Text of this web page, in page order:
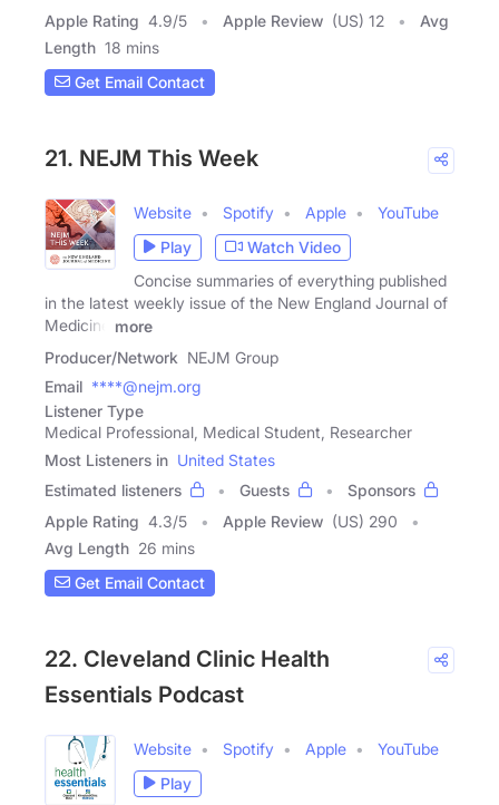
Apple Rating 4.9/5 Apple Review (US) 12
Avg
Length 18 mins
Get Email Contact
21. NEJM This Week
Website Spotify Apple
YouTube
Play
Watch Video
Concise summaries of everything published
in the latest weekly issue of the New England Journal of
Medicine
more
Producer/Network NEJM Group
Email ****@nejm.org
Listener Type
Medical Professional, Medical Student, Researcher
Most Listeners in United States
Estimated listeners
Guests
Sponsors
Apple Rating 4.3/5 Apple Review (US) 290
Avg Length 26 mins
Get Email Contact
22. Cleveland Clinic Health
Essentials Podcast
Website Spotify Apple
YouTube
Play